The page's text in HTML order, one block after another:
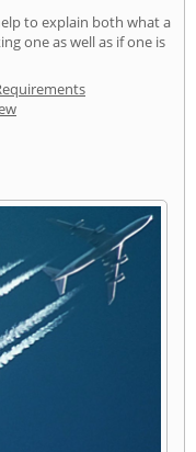
to explain both what a
one as well as if one is